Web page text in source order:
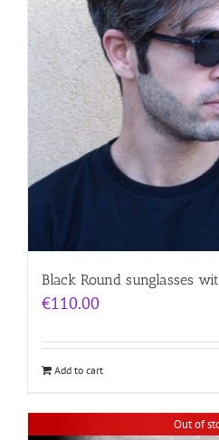
Black Round sunglasses
€110.00
Add to cart
Out of